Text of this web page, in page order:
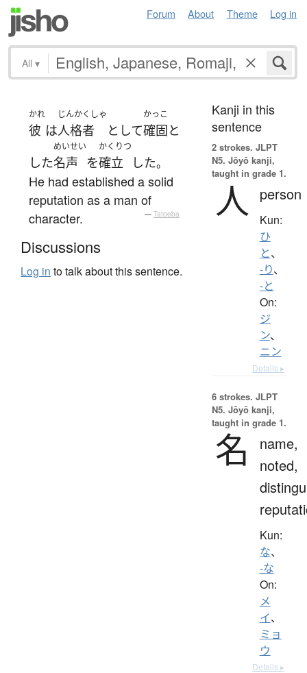
Forum About Theme Log in
All ▾
かれ
彼 は
じんかくしゃ
人格者 として
かっこ
確固と
した
めいせい
名声 を
かくりつ
確立 した。
He had established a solid
reputation as a man of
character.
— Tatoeba
Discussions
Log in to talk about this sentence.
Kanji in this
sentence
2 strokes. JLPT
N5. Jōyō kanji,
taught in grade 1.
人 person
Kun:
ひ
と、
-り、
-と
On:
ジ
ン、
ニン
Details ▸
6 strokes. JLPT
N5. Jōyō kanji,
taught in grade 1.
名
name,
noted,
Kun:
な、
-な
On:
メ
イ、
ミョ
ウ
Details ▸